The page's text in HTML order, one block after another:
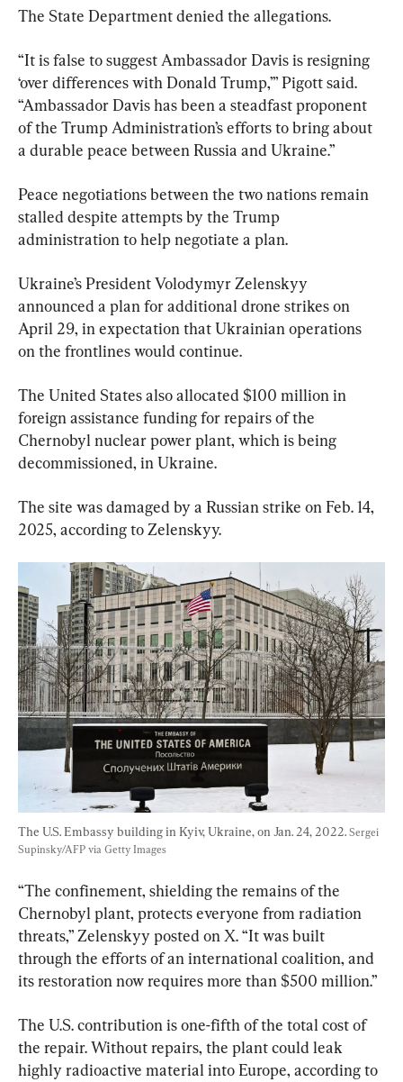
The State Department denied the allegations.
“It is false to suggest Ambassador Davis is resigning
‘over differences with Donald Trump,’” Pigott said.
“Ambassador Davis has been a steadfast proponent
of the Trump Administration’s efforts to bring about
a durable peace between Russia and Ukraine.”
Peace negotiations between the two nations remain
stalled despite attempts by the Trump
administration to help negotiate a plan.
Ukraine’s President Volodymyr Zelenskyy
announced a plan for additional drone strikes on
April 29, in expectation that Ukrainian operations
on the frontlines would continue.
The United States also allocated $100 million in
foreign assistance funding for repairs of the
Chernobyl nuclear power plant, which is being
decommissioned, in Ukraine.
The site was damaged by a Russian strike on Feb. 14,
2025, according to Zelenskyy.
The U.S. Embassy building in Kyiv, Ukraine, on Jan. 24, 2022. Sergei
Supinsky/AFP via Getty Images
“The confinement, shielding the remains of the
Chernobyl plant, protects everyone from radiation
threats,” Zelenskyy posted on X. “It was built
through the efforts of an international coalition, and
its restoration now requires more than $500 million.”
The U.S. contribution is one-fifth of the total cost of
the repair. Without repairs, the plant could leak
highly radioactive material into Europe, according to